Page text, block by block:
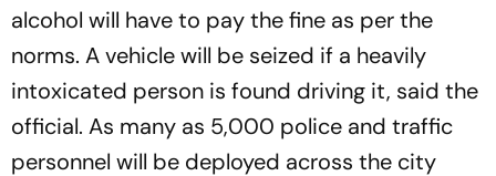
alcohol will have to pay the fine as per the
norms. A vehicle will be seized if a heavily
intoxicated person is found driving it, said the
official. As many as 5,000 police and traffic
personnel will be deployed across the city